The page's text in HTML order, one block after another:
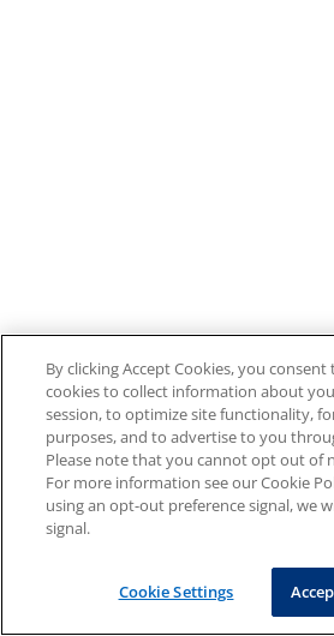
By clicking Accept Cookies, you
cookies to collect information about
session, to optimize site functionality,
purposes, and to advertise to you
Please note that you cannot opt out of
For more information see our Cookie
using an opt-out preference signal, we
signal.
Cookie Settings